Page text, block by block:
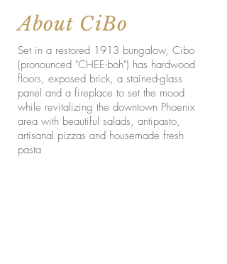
About CiBo
Set in a restored 1913 bungalow, Cibo
(pronounced "CHEE-boh") has hardwood
floors, exposed brick, a stained-glass
panel and a fireplace to set the mood
while revitalizing the downtown Phoenix
area with beautiful salads, antipasto,
artisanal pizzas and housemade fresh
pasta​